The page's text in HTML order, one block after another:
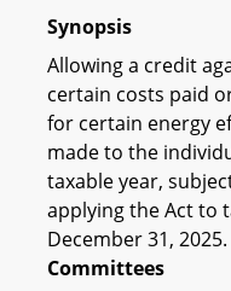
Synopsis
Allowing a credit
certain costs paid
for certain energy
made to the
taxable year,
applying the Act to
December 31, 2025.
Committees